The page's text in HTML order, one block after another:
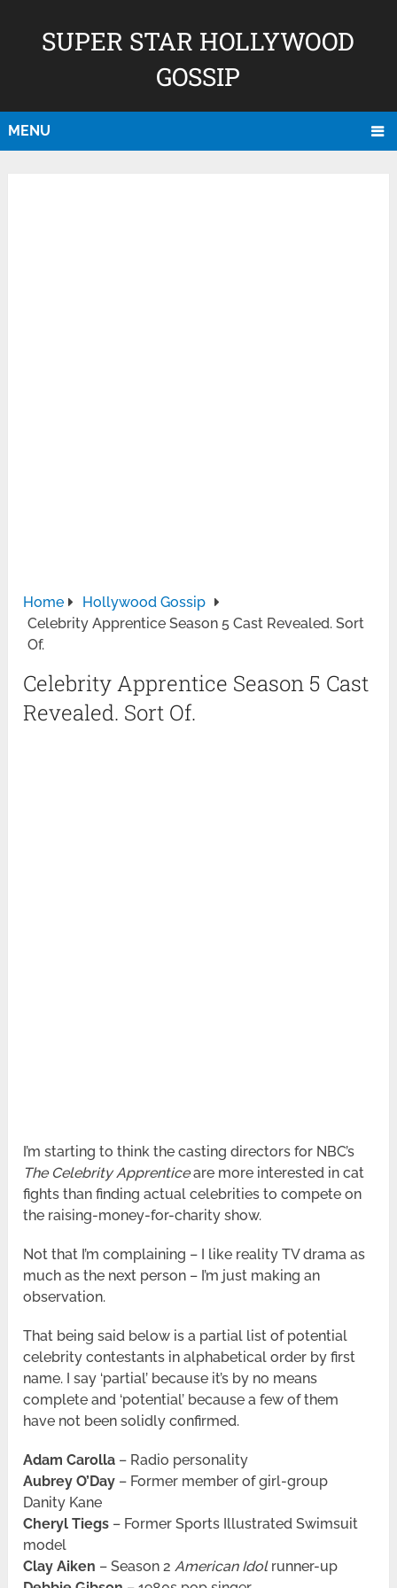
SUPER STAR HOLLYWOOD
GOSSIP
MENU
Home
Hollywood Gossip
Celebrity Apprentice Season 5 Cast Revealed. Sort
Of.
Celebrity Apprentice Season 5 Cast
Revealed. Sort Of.
I’m starting to think the casting directors for NBC’s
The Celebrity Apprenticeare more interested in cat
fights than finding actual celebrities to compete on
the raising-money-for-charity show.
Not that I’m complaining – I like reality TV drama as
much as the next person – I’m just making an
observation.
That being said below is a partial list of potential
celebrity contestants in alphabetical order by first
name. I say ‘partial’ because it’s by no means
complete and ‘potential’ because a few of them
have not been solidly confirmed.
Adam Carolla – Radio personality
Aubrey O’Day – Former member of girl-group
Danity Kane
Cheryl Tiegs – Former Sports Illustrated Swimsuit
model
Clay Aiken – Season 2American Idolrunner-up